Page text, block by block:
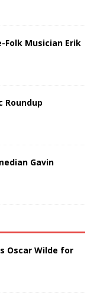
Folk Musician Erik
Roundup
Gavin
Oscar Wilde for